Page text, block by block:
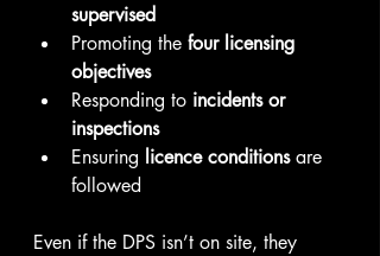
supervised
Promoting the four licensing
objectives
Responding to incidents or
inspections
Ensuring licence conditions are
followed
Even if the DPS isn’t on site, they